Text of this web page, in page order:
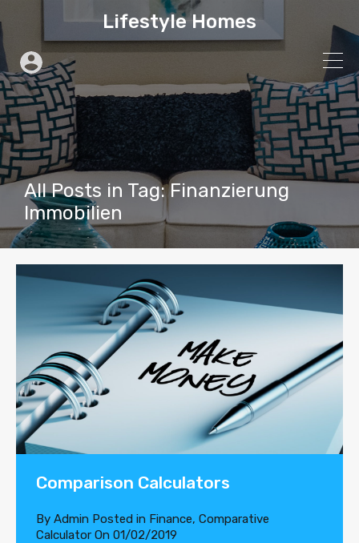
Lifestyle Homes
All Posts in Tag: Finanzierung
Immobilien
Comparison Calculators
By Admin Posted in Finance, Comparative
Calculator On 01/02/2019